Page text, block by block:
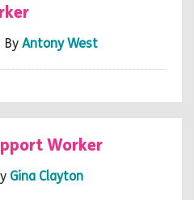
Antony West
Worker
Gina Clayton